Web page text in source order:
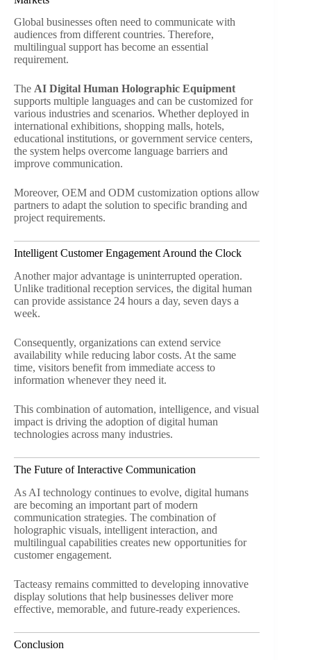
Global businesses often need to communicate with
audiences from different countries. Therefore,
multilingual support has become an essential
requirement.
The AI Digital Human Holographic Equipment
supports multiple languages and can be customized for
various industries and scenarios. Whether deployed in
international exhibitions, shopping malls, hotels,
educational institutions, or government service centers,
the system helps overcome language barriers and
improve communication.
Moreover, OEM and ODM customization options allow
partners to adapt the solution to specific branding and
project requirements.
Intelligent Customer Engagement Around the Clock
Another major advantage is uninterrupted operation.
Unlike traditional reception services, the digital human
can provide assistance 24 hours a day, seven days a
week.
Consequently, organizations can extend service
availability while reducing labor costs. At the same
time, visitors benefit from immediate access to
information whenever they need it.
This combination of automation, intelligence, and visual
impact is driving the adoption of digital human
technologies across many industries.
The Future of Interactive Communication
As AI technology continues to evolve, digital humans
are becoming an important part of modern
communication strategies. The combination of
holographic visuals, intelligent interaction, and
multilingual capabilities creates new opportunities for
customer engagement.
Tacteasy remains committed to developing innovative
display solutions that help businesses deliver more
effective, memorable, and future-ready experiences.
Conclusion